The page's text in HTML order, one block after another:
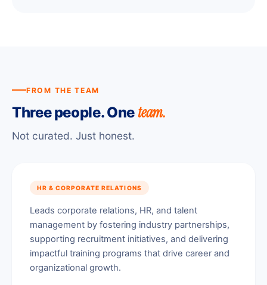
FROM THE TEAM
Three people. One team.
Not curated. Just honest.
HR & CORPORATE RELATIONS
Leads corporate relations, HR, and talent
management by fostering industry partnerships,
supporting recruitment initiatives, and delivering
impactful training programs that drive career and
organizational growth.